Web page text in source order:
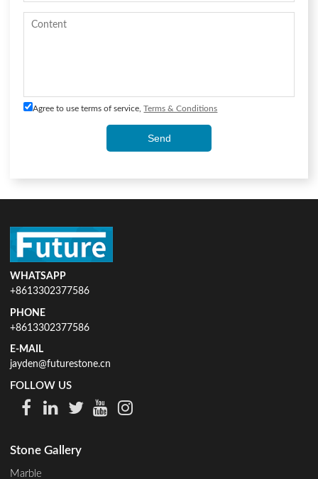
Agree to use terms of service,Terms & Conditions
Send
WHATSAPP
+8613302377586
PHONE
+8613302377586
E-MAIL
jayden@futurestone.cn
FOLLOW US
Stone Gallery
Marble